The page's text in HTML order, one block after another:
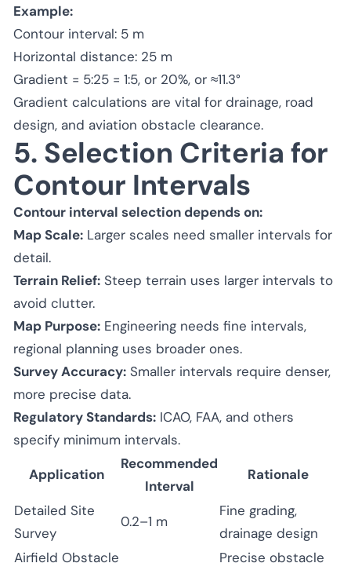
Example:
Contour interval: 5 m
Horizontal distance: 25 m
Gradient = 5:25 = 1:5, or 20%, or ≈11.3°
Gradient calculations are vital for drainage, road
design, and aviation obstacle clearance.
5. Selection Criteria for
Contour Intervals
Contour interval selection depends on:
Map Scale: Larger scales need smaller intervals for
detail.
Terrain Relief: Steep terrain uses larger intervals to
avoid clutter.
Map Purpose: Engineering needs fine intervals,
regional planning uses broader ones.
Survey Accuracy: Smaller intervals require denser,
more precise data.
Regulatory Standards: ICAO, FAA, and others
specify minimum intervals.
Application
Recommended
Interval
Rationale
Detailed Site
Survey
0.2–1 m
Fine grading,
drainage design
Airfield Obstacle
Precise obstacle